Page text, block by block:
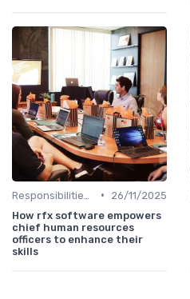
•
26/11/2025
How rfx software empowers
chief human resources
officers to enhance their
skills